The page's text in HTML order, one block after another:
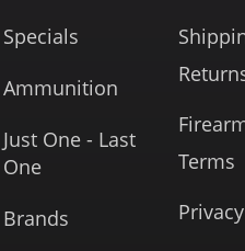
Specials
Ammunition
Just One - Last
One
Brands
Terms